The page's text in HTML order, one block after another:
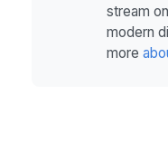
stream
modern
more